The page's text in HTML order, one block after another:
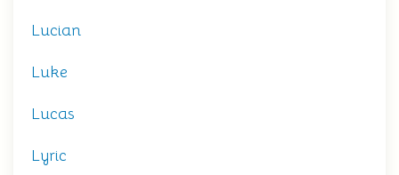
Lucian
Luke
Lucas
Lyric